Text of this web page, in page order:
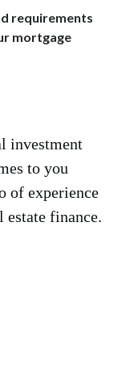
requirements
mortgage
investment
to you
of experience
estate finance.